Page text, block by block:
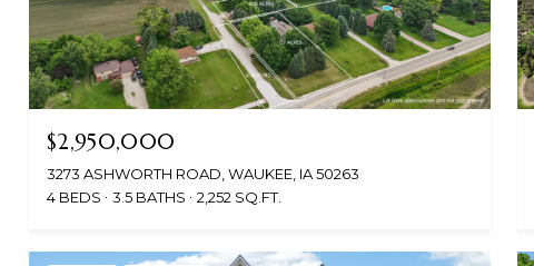
$2,950,000
3273 ASHWORTH ROAD, WAUKEE, IA 50263
4 BEDS
3.5 BATHS 2,252 SQ.FT.